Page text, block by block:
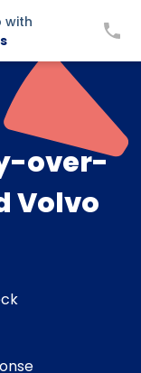
with
over-
Volvo